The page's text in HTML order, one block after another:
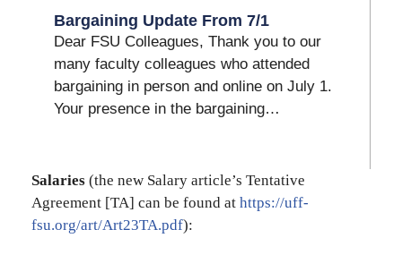
Bargaining Update From 7/1
Dear FSU Colleagues, Thank you to our
many faculty colleagues who attended
bargaining in person and online on July 1.
Your presence in the bargaining…
Salaries (the new Salary article’s Tentative
Agreement [TA] can be found at https://uff-
fsu.org/art/Art23TA.pdf):